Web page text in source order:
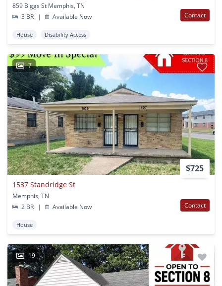
859 Biggs St Memphis, TN
3 BR
| Available Now Contact
House Disability Access
7
$725
1537 Standridge St
Memphis, TN
2 BR
| Available Now Contact
House
19